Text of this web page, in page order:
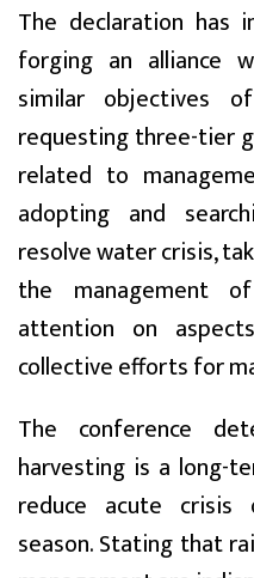
The declaration has
forging an alliance
similar objectives
requesting three-tier
related to
adopting and
resolve water crisis,
the management
attention on
collective efforts for
The conference
harvesting is a long-
reduce acute
season. Stating that